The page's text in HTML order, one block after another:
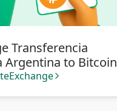
Transferencia
Argentina to Bitcoin
arrow_forward_ios